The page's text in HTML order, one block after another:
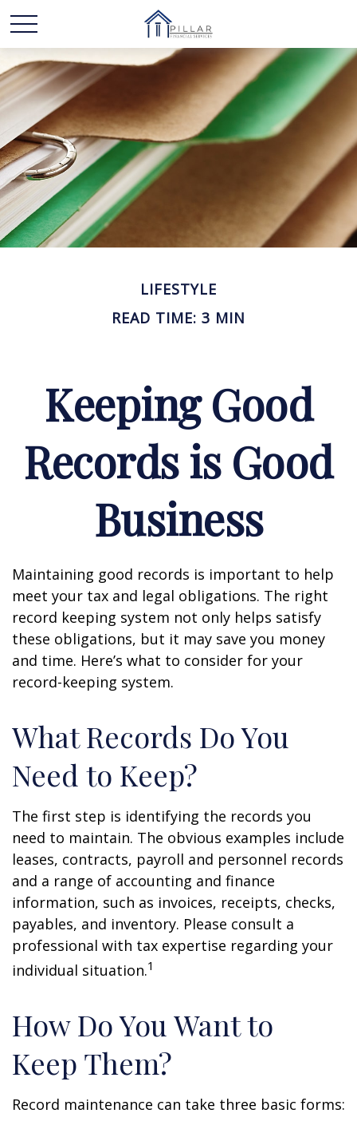
LIFESTYLE
READ TIME: 3 MIN
Keeping Good
Records is Good
Business
Maintaining good records is important to help
meet your tax and legal obligations. The right
record keeping system not only helps satisfy
these obligations, but it may save you money
and time. Here’s what to consider for your
record-keeping system.
What Records Do You
Need to Keep?
The first step is identifying the records you
need to maintain. The obvious examples include
leases, contracts, payroll and personnel records
and a range of accounting and finance
information, such as invoices, receipts, checks,
payables, and inventory. Please consult a
professional with tax expertise regarding your
individual situation.1
How Do You Want to
Keep Them?
Record maintenance can take three basic forms: